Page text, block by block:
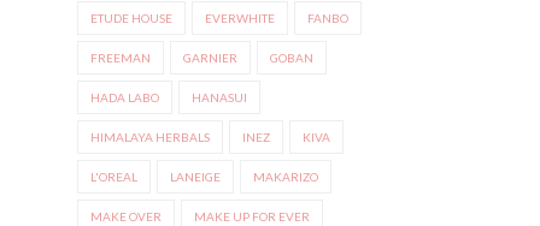
ETUDE HOUSE EVERWHITE FANBO
FREEMAN GARNIER GOBAN
HADA LABO HANASUI
HIMALAYA HERBALS INEZ KIVA
L'OREAL LANEIGE MAKARIZO
MAKE OVER MAKE UP FOR EVER